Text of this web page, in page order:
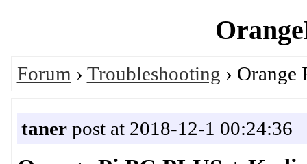
Forum › Troubleshooting ›
tanerpost at 2018-12-1 00:24:36